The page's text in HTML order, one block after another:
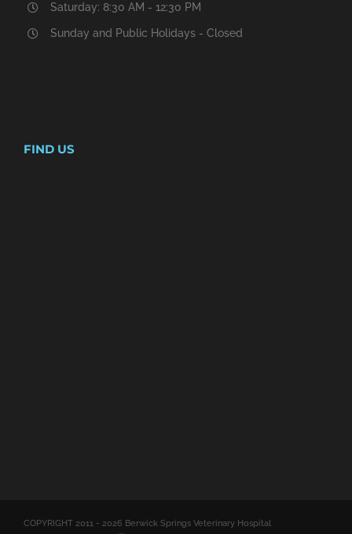
Saturday: 8:30 AM - 12:30 PM
Sunday and Public Holidays - Closed
FIND US
COPYRIGHT 2011 - 2026 Berwick Springs Veterinary Hospital